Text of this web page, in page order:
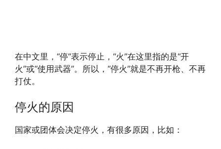
在中文里，“停”表示停止，“火”在这里指的是“开
火”或“使用武器”。所以，“停火”就是不再开枪、不再
打仗。
停火的原因
国家或团体会决定停火，有很多原因，比如：